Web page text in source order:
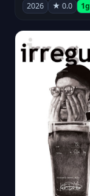
2026 ★ 0.0 1g